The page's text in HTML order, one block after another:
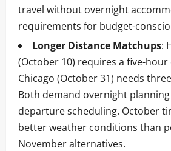
travel without overnight
requirements for budget-
Longer Distance Matchups:
(October 10) requires a five-hour
Chicago (October 31) needs
Both demand overnight
departure scheduling. October
better weather conditions than
November alternatives.